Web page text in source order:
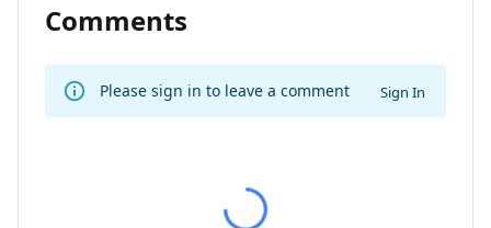
Comments
Please sign in to leave a comment Sign In